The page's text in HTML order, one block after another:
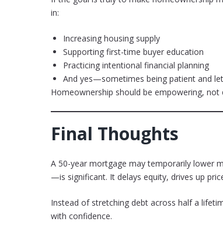
in:
Increasing housing supply
Supporting first-time buyer education
Practicing intentional financial planning
And yes—sometimes being patient and
Homeownership should be empowering, not
Final Thoughts
A 50-year mortgage may temporarily lower
—is significant. It delays equity, drives up
Instead of stretching debt across half a
with confidence.